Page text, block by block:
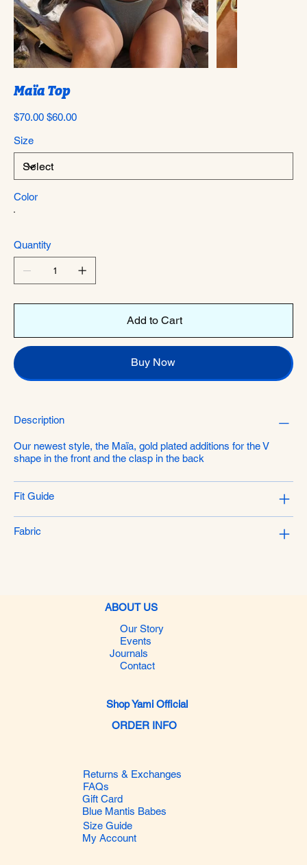
Maïa Top
Original
price
$70.00 Sale
price
$60.00
Size
Color
Quantity
Add to Cart
Buy Now
Description
Our newest style, the Maïa, gold plated additions for the V
shape in the front and the clasp in the back
Fit Guide
Fabric
ABOUT US
Our Story
Events
Journals
Contact
Shop Yami Official
ORDER INFO
Returns & Exchanges
FAQs
Size Guide
Gift Card
Blue Mantis Babes
My Account